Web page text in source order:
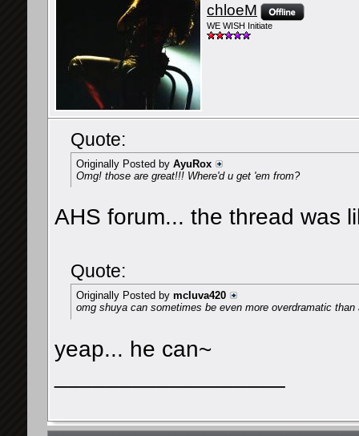
chloeM
WE WISH Initiate
Quote:
Originally Posted by AyuRox
Omg! those are great!!! Where'd u get 'em from?
AHS forum... the thread was
Quote:
Originally Posted by mcluva420
omg shuya can sometimes be even more overdramatic
yeap... he can~